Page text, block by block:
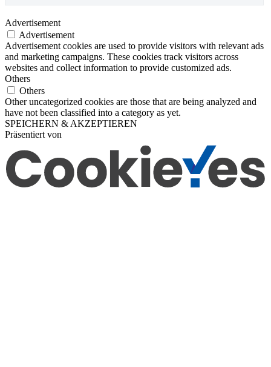
Advertisement
Advertisement
Advertisement cookies are used to provide visitors with relevant ads
and marketing campaigns. These cookies track visitors across
websites and collect information to provide customized ads.
Others
Others
Other uncategorized cookies are those that are being analyzed and
have not been classified into a category as yet.
SPEICHERN & AKZEPTIEREN
Präsentiert von